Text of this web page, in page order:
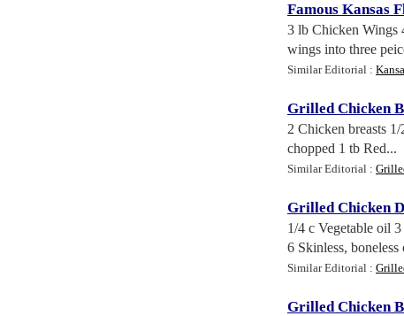
Famous Kansas
3 lb Chicken Wings
wings into three
Similar Editorial :
Grilled Chicken
2 Chicken breasts
chopped 1 tb Red...
Similar Editorial :
Grilled Chicken
1/4 c Vegetable oil
6 Skinless,
Similar Editorial :
Grilled Chicken